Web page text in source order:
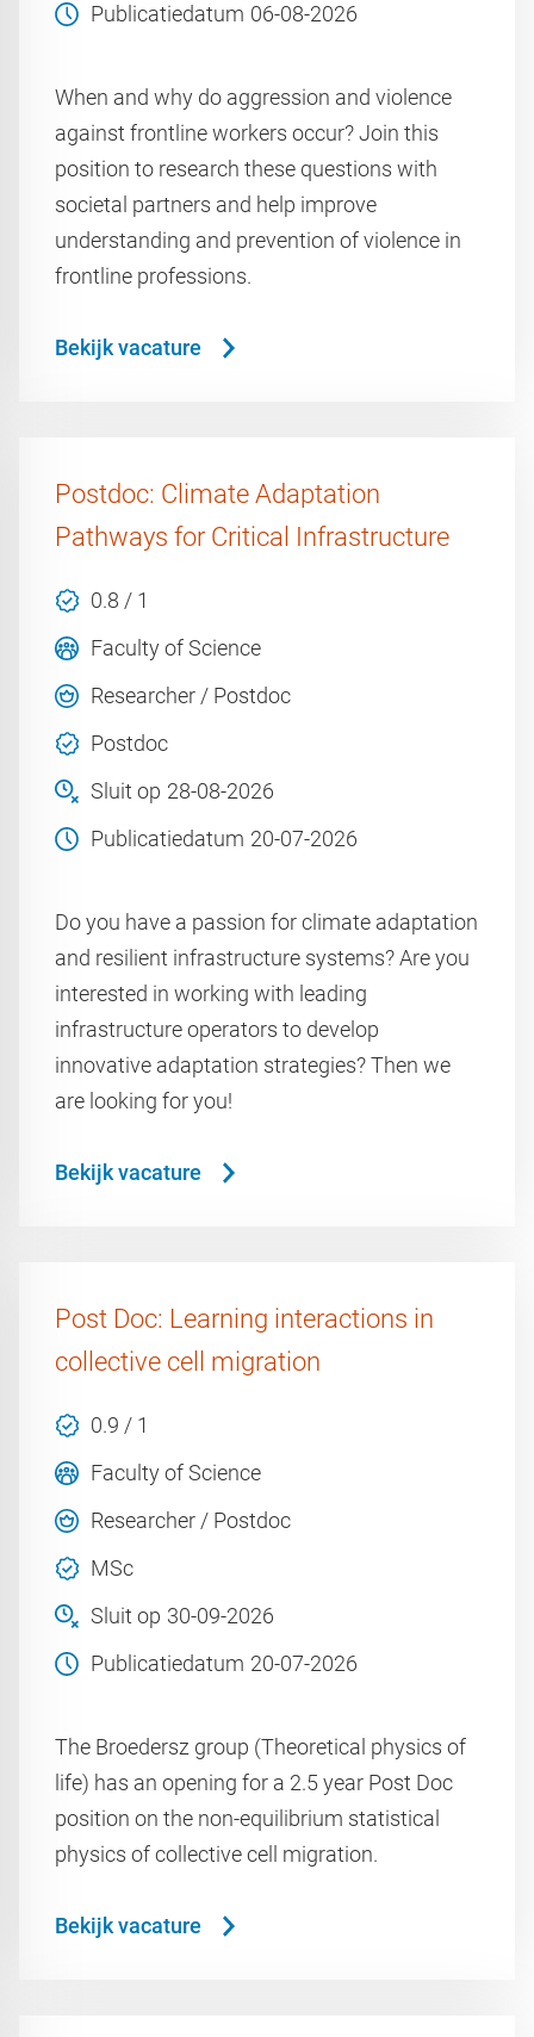
Publicatiedatum 06-08-2026
When and why do aggression and violence
against frontline workers occur? Join this
position to research these questions with
societal partners and help improve
understanding and prevention of violence in
frontline professions.
Bekijk vacature
Postdoc: Climate Adaptation
Pathways for Critical Infrastructure
0.8 / 1
Faculty of Science
Researcher / Postdoc
Postdoc
Sluit op 28-08-2026
Publicatiedatum 20-07-2026
Do you have a passion for climate adaptation
and resilient infrastructure systems? Are you
interested in working with leading
infrastructure operators to develop
innovative adaptation strategies? Then we
are looking for you!
Bekijk vacature
Post Doc: Learning interactions in
collective cell migration
0.9 / 1
Faculty of Science
Researcher / Postdoc
MSc
Sluit op 30-09-2026
Publicatiedatum 20-07-2026
The Broedersz group (Theoretical physics of
life) has an opening for a 2.5 year Post Doc
position on the non-equilibrium statistical
physics of collective cell migration.
Bekijk vacature